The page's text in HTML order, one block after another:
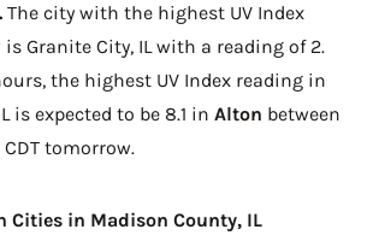
. The city with the highest UV Index
is Granite City, IL with a reading of 2.
the highest UV Index reading in
is expected to be 8.1 in Alton between
CDT tomorrow.
Cities in Madison County, IL